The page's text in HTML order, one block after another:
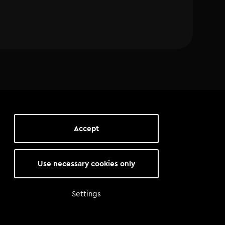
Accept
Use necessary cookies only
Settings